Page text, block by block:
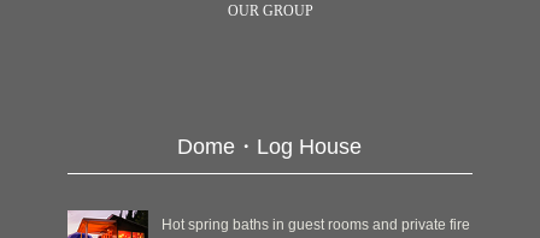
OUR GROUP
Dome・Log House
Hot spring baths in guest rooms and private fire